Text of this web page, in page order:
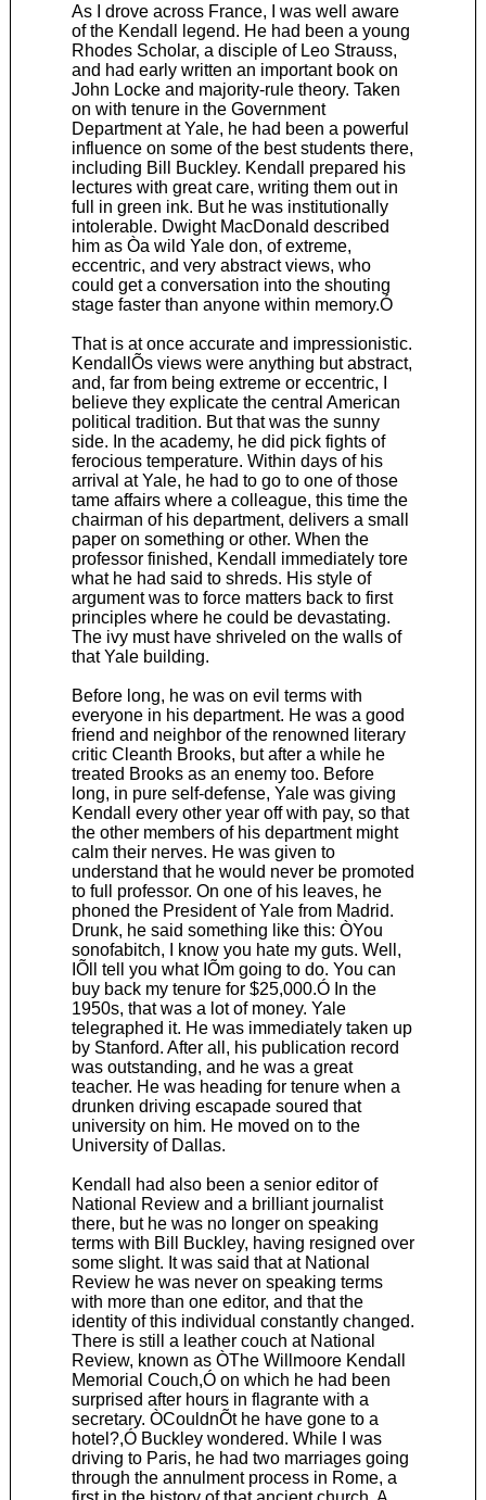
As I drove across France, I was well aware
of the Kendall legend. He had been a young
Rhodes Scholar, a disciple of Leo Strauss,
and had early written an important book on
John Locke and majority-rule theory. Taken
on with tenure in the Government
Department at Yale, he had been a powerful
influence on some of the best students there,
including Bill Buckley. Kendall prepared his
lectures with great care, writing them out in
full in green ink. But he was institutionally
intolerable. Dwight MacDonald described
him as Òa wild Yale don, of extreme,
eccentric, and very abstract views, who
could get a conversation into the shouting
stage faster than anyone within memory.Ó
That is at once accurate and impressionistic.
KendallÕs views were anything but abstract,
and, far from being extreme or eccentric, I
believe they explicate the central American
political tradition. But that was the sunny
side. In the academy, he did pick fights of
ferocious temperature. Within days of his
arrival at Yale, he had to go to one of those
tame affairs where a colleague, this time the
chairman of his department, delivers a small
paper on something or other. When the
professor finished, Kendall immediately tore
what he had said to shreds. His style of
argument was to force matters back to first
principles where he could be devastating.
The ivy must have shriveled on the walls of
that Yale building.
Before long, he was on evil terms with
everyone in his department. He was a good
friend and neighbor of the renowned literary
critic Cleanth Brooks, but after a while he
treated Brooks as an enemy too. Before
long, in pure self-defense, Yale was giving
Kendall every other year off with pay, so that
the other members of his department might
calm their nerves. He was given to
understand that he would never be promoted
to full professor. On one of his leaves, he
phoned the President of Yale from Madrid.
Drunk, he said something like this: ÒYou
sonofabitch, I know you hate my guts. Well,
IÕll tell you what IÕm going to do. You can
buy back my tenure for $25,000.Ó In the
1950s, that was a lot of money. Yale
telegraphed it. He was immediately taken up
by Stanford. After all, his publication record
was outstanding, and he was a great
teacher. He was heading for tenure when a
drunken driving escapade soured that
university on him. He moved on to the
University of Dallas.
Kendall had also been a senior editor of
National Review and a brilliant journalist
there, but he was no longer on speaking
terms with Bill Buckley, having resigned over
some slight. It was said that at National
Review he was never on speaking terms
with more than one editor, and that the
identity of this individual constantly changed.
There is still a leather couch at National
Review, known as ÒThe Willmoore Kendall
Memorial Couch,Ó on which he had been
surprised after hours in flagrante with a
secretary. ÒCouldnÕt he have gone to a
hotel?,Ó Buckley wondered. While I was
driving to Paris, he had two marriages going
through the annulment process in Rome, a